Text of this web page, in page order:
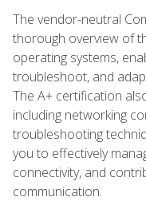
The vendor-neutral
thorough overview of
operating systems,
troubleshoot, and
The A+ certification
including networking
troubleshooting
you to effectively
connectivity, and
communication.